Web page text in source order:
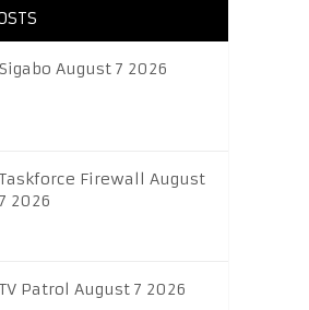
Sigabo August 7 2026
Taskforce Firewall August
7 2026
TV Patrol August 7 2026